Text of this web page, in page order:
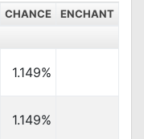
CHANCE
ENCHANT
1.149%
1.149%